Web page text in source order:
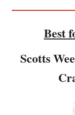
Best
Scotts